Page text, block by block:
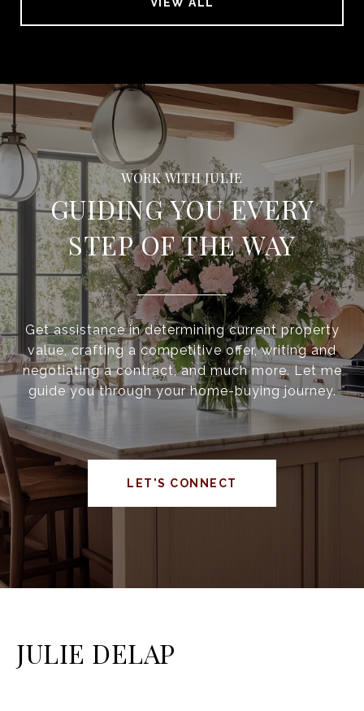
GUIDING YOU EVERY
STEP OF THE WAY
Get assistance in determining current property
value, crafting a competitive offer, writing and
negotiating a contract, and much more. Let me
guide you through your home-buying journey.
LET'S CONNECT
JULIE DELAP